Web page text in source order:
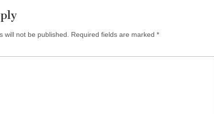
will not be published. Required fields are marked *